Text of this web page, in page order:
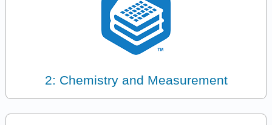
2: Chemistry and Measurement